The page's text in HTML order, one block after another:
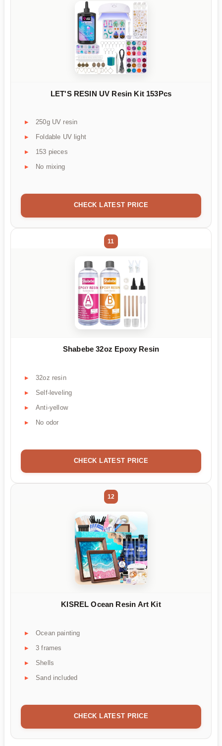
LET'S RESIN UV Resin Kit 153Pcs
250g UV resin
Foldable UV light
153 pieces
No mixing
CHECK LATEST PRICE
11
Shabebe 32oz Epoxy Resin
32oz resin
Self-leveling
Anti-yellow
No odor
CHECK LATEST PRICE
12
KISREL Ocean Resin Art Kit
Ocean painting
3 frames
Shells
Sand included
CHECK LATEST PRICE